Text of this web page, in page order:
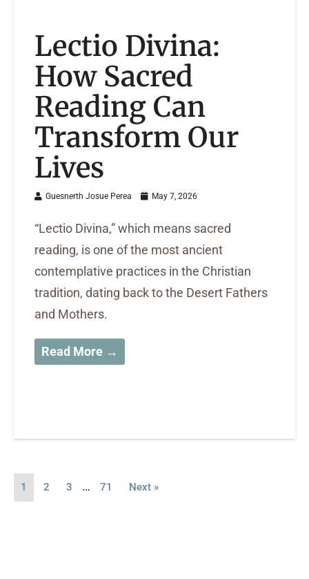
Lectio Divina:
How Sacred
Reading Can
Transform Our
Lives
Guesnerth Josue Perea May 7, 2026
“Lectio Divina,” which means sacred
reading, is one of the most ancient
contemplative practices in the Christian
tradition, dating back to the Desert Fathers
and Mothers.
Read More →
1 2 3 … 71 Next »